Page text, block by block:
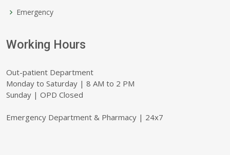
Emergency
Working Hours
Out-patient Department
Monday to Saturday | 8 AM to 2 PM
Sunday | OPD Closed
Emergency Department & Pharmacy | 24x7